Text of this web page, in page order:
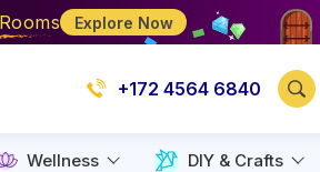
Explore Now
+172 4564 6840
Wellness DIY & Crafts